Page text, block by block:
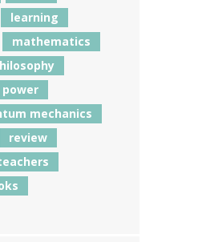
learning
mathematics
power
mechanics
review